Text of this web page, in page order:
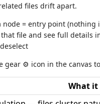
files drift apart.
node = entry point
file and see full details
gear ⚙ icon in the canvas
What it